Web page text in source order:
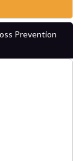
Prevention